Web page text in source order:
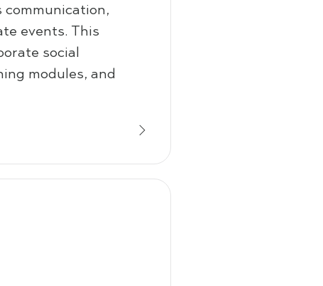
communication,
events. This
social
modules, and